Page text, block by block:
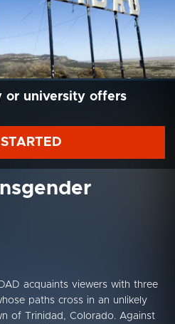
or university offers
acquaints viewers with three
paths cross in an unlikely
of Trinidad, Colorado. Against